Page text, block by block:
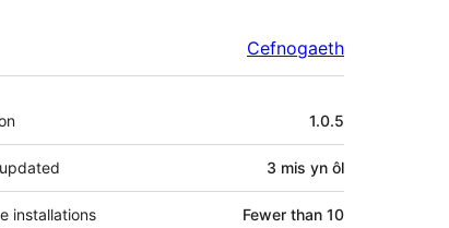
Cefnogaeth
1.0.5
3 mis yn ôl
installations Fewer than 10